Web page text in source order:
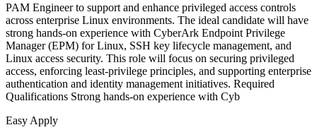
PAM Engineer to support and enhance privileged access controls
across enterprise Linux environments. The ideal candidate will have
strong hands-on experience with CyberArk Endpoint Privilege
Manager (EPM) for Linux, SSH key lifecycle management, and
Linux access security. This role will focus on securing privileged
access, enforcing least-privilege principles, and supporting enterprise
authentication and identity management initiatives. Required
Qualifications Strong hands-on experience with Cyb
Easy Apply